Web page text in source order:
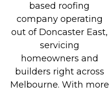
based roofing
company operating
out of Doncaster East,
servicing
homeowners and
builders right across
Melbourne. With more